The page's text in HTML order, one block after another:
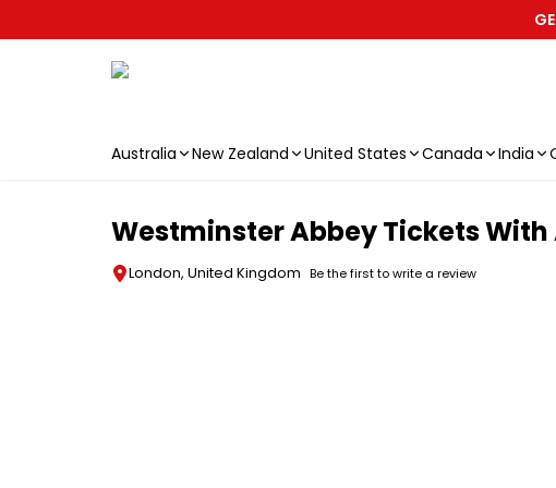
Australia New Zealand United States Canada India
Westminster Abbey Tickets
London, United Kingdom Be the first to write a review